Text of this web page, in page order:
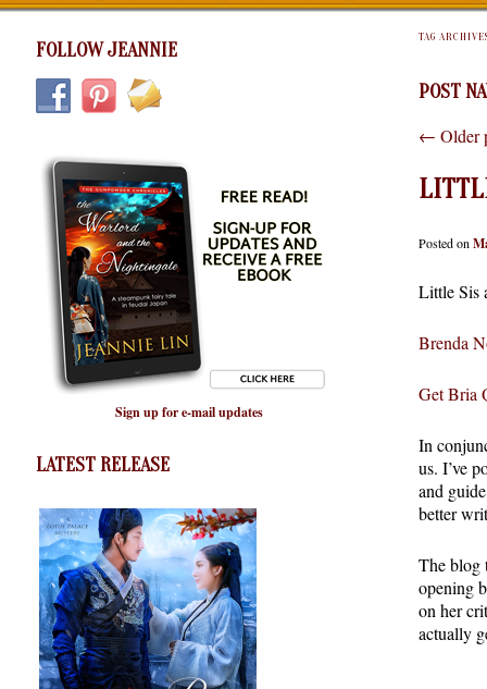
FOLLOW JEANNIE
Sign up for e-mail updates
LATEST RELEASE
TAG
POST
← Older
Posted on
Little Sis
Brenda
Get Bria
In
us. I’ve
and
better
The blog
opening
on her
actually